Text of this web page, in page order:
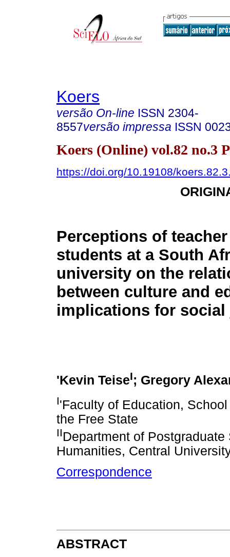
Koers
versão On-line ISSN 2304-
8557versão impressa ISSN
Koers (Online) vol.82 no.3
https://doi.org/10.19108/
Perceptions of
students at a South
university on the
between culture and
implications for social
'Kevin TeiseI; Gregory
I'Faculty of Education,
the Free State
IIDepartment of
Humanities, Central
Correspondence
ABSTRACT